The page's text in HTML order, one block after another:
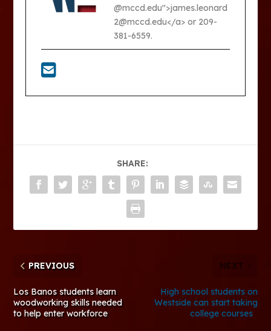
@mccd.edu">james.leonard
2@mccd.edu</a> or 209-
381-6559.
SHARE:
PREVIOUS
Los Banos students learn
woodworking skills needed
to help enter workforce
NEXT
High school students on
Westside can start taking
college courses